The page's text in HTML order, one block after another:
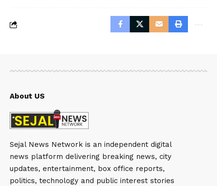
About US
Sejal News Network is an independent digital
news platform delivering breaking news, city
updates, entertainment, box office reports,
politics, technology and public interest stories